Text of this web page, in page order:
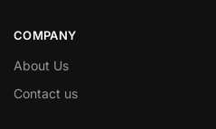
COMPANY
About Us
Contact us